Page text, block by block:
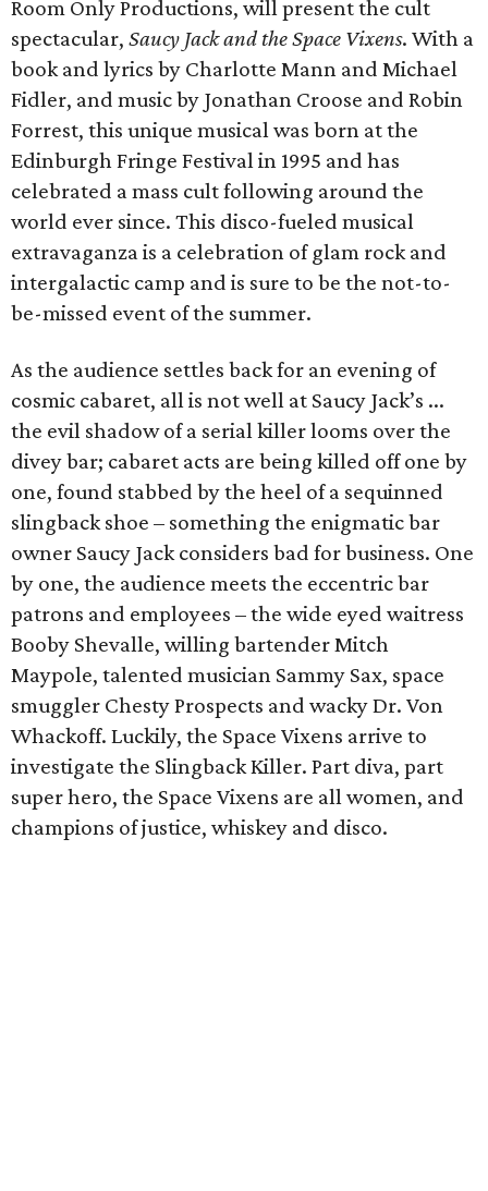
Room Only Productions, will present the cult
spectacular, Saucy Jack and the Space Vixens. With a
book and lyrics by Charlotte Mann and Michael
Fidler, and music by Jonathan Croose and Robin
Forrest, this unique musical was born at the
Edinburgh Fringe Festival in 1995 and has
celebrated a mass cult following around the
world ever since. This disco-fueled musical
extravaganza is a celebration of glam rock and
intergalactic camp and is sure to be the not-to-
be-missed event of the summer.
As the audience settles back for an evening of
cosmic cabaret, all is not well at Saucy Jack’s ...
the evil shadow of a serial killer looms over the
divey bar; cabaret acts are being killed off one by
one, found stabbed by the heel of a sequinned
slingback shoe – something the enigmatic bar
owner Saucy Jack considers bad for business. One
by one, the audience meets the eccentric bar
patrons and employees – the wide eyed waitress
Booby Shevalle, willing bartender Mitch
Maypole, talented musician Sammy Sax, space
smuggler Chesty Prospects and wacky Dr. Von
Whackoff. Luckily, the Space Vixens arrive to
investigate the Slingback Killer. Part diva, part
super hero, the Space Vixens are all women, and
champions of justice, whiskey and disco.